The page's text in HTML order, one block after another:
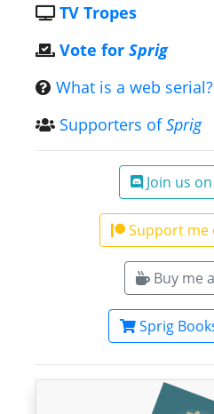
TV Tropes
Vote for Sprig
What is a web serial?
Supporters ofSprig
Join us
Support me
Buy me
Sprig